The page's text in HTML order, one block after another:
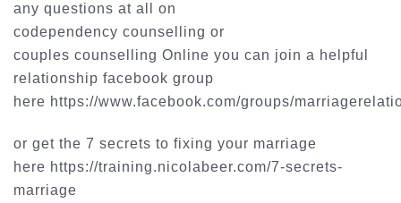
any questions at all on
codependency counselling or
couples counselling Online you can join a helpful
relationship facebook group
here https://www.facebook.com/groups/
or get the 7 secrets to fixing your marriage
here https://training.nicolabeer.com/7-secrets-
marriage